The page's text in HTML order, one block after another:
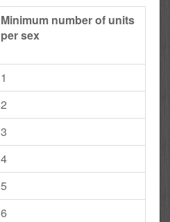
Minimum number of units
per sex
1
2
3
4
5
6